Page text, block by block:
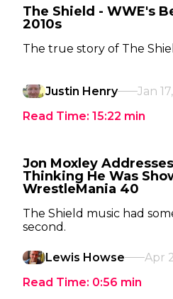
The Shield - WWE's
2010s
The true story of The
Justin Henry
Jan
Read Time: 15:22 min
Jon Moxley
Thinking He Was
WrestleMania 40
The Shield music had
second.
Lewis Howse
Apr
Read Time: 0:56 min